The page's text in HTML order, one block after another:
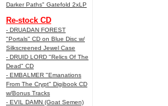
Darker Paths" Gatefold 2xLP
Re-stock CD
- DRUADAN FOREST
"Portals" CD on Blue Disc w/
Silkscreened Jewel Case
- DRUID LORD "Relics Of The
Dead" CD
- EMBALMER "Emanations
From The Crypt" Digibook CD
w/Bonus Tracks
- EVIL DAMN (Goat Semen)